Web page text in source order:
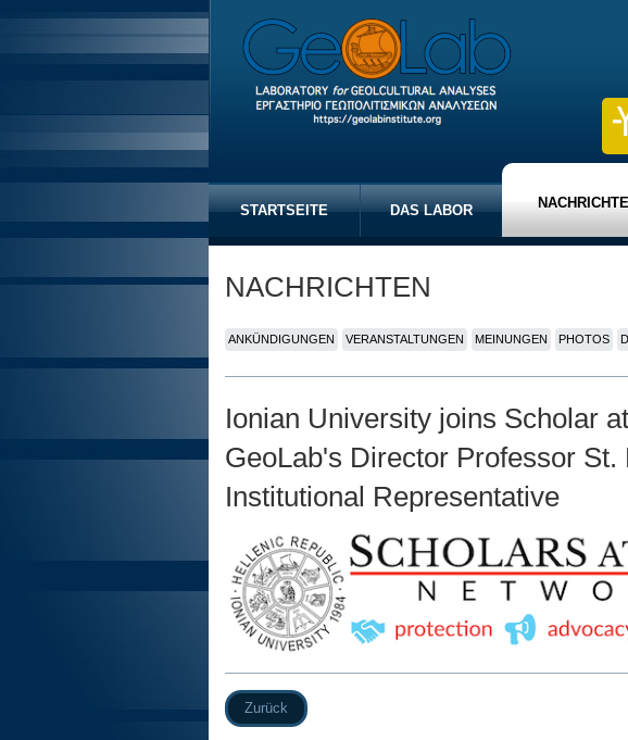
STARTSEITE DAS LABOR
NACHRICHTEN
ANKÜNDIGUNGEN VERANSTALTUNGEN MEINUNGEN PHOTOS
Ionian University joins Scholar
GeoLab's Director Professor
Institutional Representative
Zurück